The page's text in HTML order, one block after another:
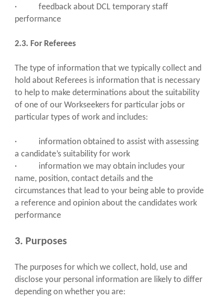
· feedback about DCL temporary staff
performance
2.3. For Referees
The type of information that we typically collect and
hold about Referees is information that is necessary
to help to make determinations about the suitability
of one of our Workseekers for particular jobs or
particular types of work and includes:
· information obtained to assist with assessing
a candidate’s suitability for work
· information we may obtain includes your
name, position, contact details and the
circumstances that lead to your being able to provide
a reference and opinion about the candidates work
performance
3. Purposes
The purposes for which we collect, hold, use and
disclose your personal information are likely to differ
depending on whether you are: